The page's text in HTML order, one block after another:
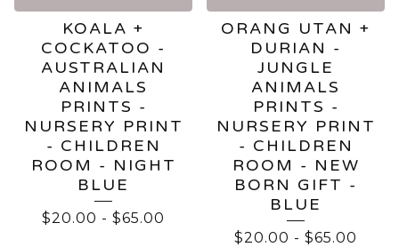
KOALA +
COCKATOO -
AUSTRALIAN
ANIMALS
PRINTS -
NURSERY PRINT
- CHILDREN
ROOM - NIGHT
BLUE
$20.00 - $65.00
ORANG UTAN +
DURIAN -
JUNGLE
ANIMALS
PRINTS -
NURSERY PRINT
- CHILDREN
ROOM - NEW
BORN GIFT -
BLUE
$20.00 - $65.00